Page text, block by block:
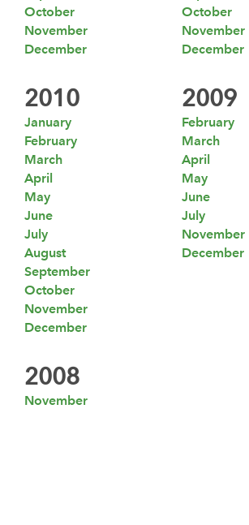
October
November
December
October
November
December
2010
January
February
March
April
May
June
July
August
September
October
November
December
2009
February
March
April
May
June
July
November
December
2008
November